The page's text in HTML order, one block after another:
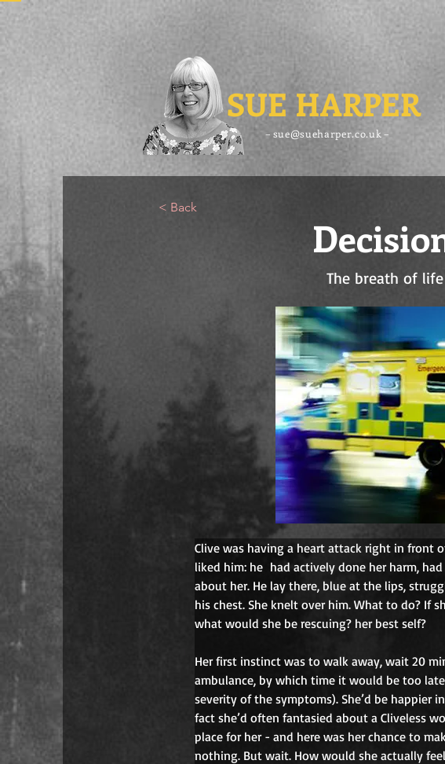
SUE HARPER
– sue@sueharper.co.uk –
< Back
The breath of life
Clive was having a heart attack right in front
liked him: he had actively done her harm,
about her. He lay there, blue at the lips,
his chest. She knelt over him. What to do? If
what would she be rescuing? her best self?
Her first instinct was to walk away, wait 20
ambulance, by which time it would be too
severity of the symptoms). She’d be happier
fact she’d often fantasied about a Cliveless
place for her - and here was her chance to
nothing. But wait. How would she actually